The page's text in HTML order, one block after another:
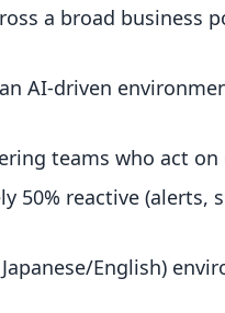
a broad business
an AI-driven
teams who act
50% reactive
English)